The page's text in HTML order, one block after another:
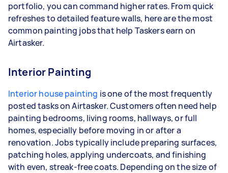
portfolio, you can command higher rates. From quick
refreshes to detailed feature walls, here are the most
common painting jobs that help Taskers earn on
Airtasker.
Interior Painting
Interior house painting is one of the most frequently
posted tasks on Airtasker. Customers often need help
painting bedrooms, living rooms, hallways, or full
homes, especially before moving in or after a
renovation. Jobs typically include preparing surfaces,
patching holes, applying undercoats, and finishing
with even, streak-free coats. Depending on the size of